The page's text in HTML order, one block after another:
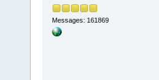
Messages: 161869